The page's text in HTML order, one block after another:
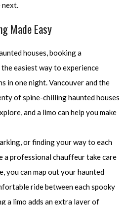
next.
Made Easy
houses, booking a
the easiest way to experience
in one night. Vancouver and the
of spine-chilling haunted houses
and a limo can help you make
or finding your way to each
a professional chauffeur take care
you can map out your haunted
ride between each spooky
a limo adds an extra layer of